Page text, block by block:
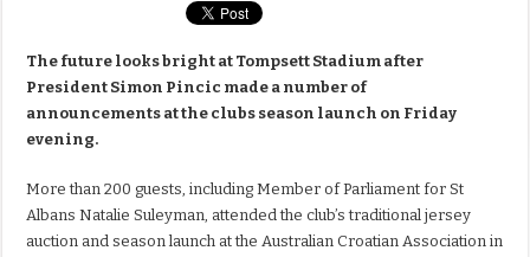
The future looks bright at Tompsett Stadium after
President Simon Pincic made a number of
announcements at the clubs season launch on Friday
evening.
More than 200 guests, including Member of Parliament for St
Albans Natalie Suleyman, attended the club’s traditional jersey
auction and season launch at the Australian Croatian Association in